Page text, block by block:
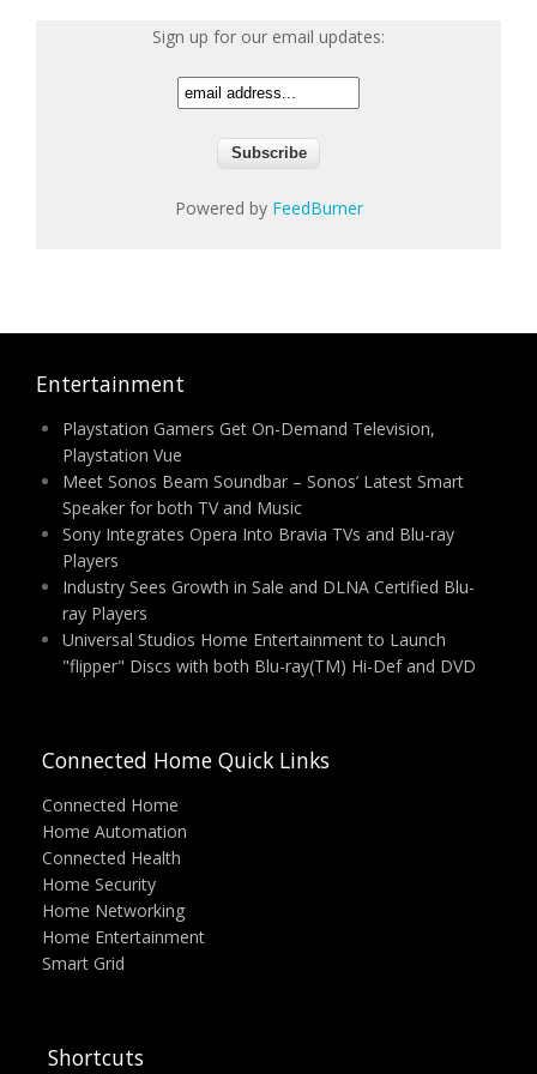
Sign up for our email updates:
Powered by FeedBurner
Entertainment
Playstation Gamers Get On-Demand Television,
Playstation Vue
Meet Sonos Beam Soundbar – Sonos’ Latest Smart
Speaker for both TV and Music
Sony Integrates Opera Into Bravia TVs and Blu-ray
Players
Industry Sees Growth in Sale and DLNA Certified Blu-
ray Players
Universal Studios Home Entertainment to Launch
"flipper" Discs with both Blu-ray(TM) Hi-Def and DVD
Connected Home Quick Links
Connected Home
Home Automation
Connected Health
Home Security
Home Networking
Home Entertainment
Smart Grid
Shortcuts